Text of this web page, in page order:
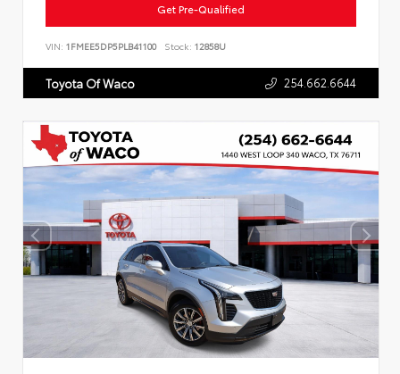
Get Pre-Qualified
VIN: 1FMEE5DP5PLB41100 Stock: 12858U
Toyota Of Waco 254.662.6644